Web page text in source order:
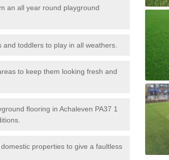
an all year round playground
toddlers to play in all weathers.
to keep them looking fresh and
flooring in Achaleven PA37 1
properties to give a faultless